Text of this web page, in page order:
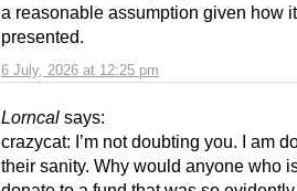
6 July, 2026 at 12:25 pm
a reasonable assumption given how
presented.
Lorncal says:
crazycat: I’m not doubting you. I am
their sanity. Why would anyone who